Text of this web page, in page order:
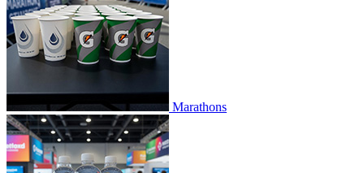
Marathons